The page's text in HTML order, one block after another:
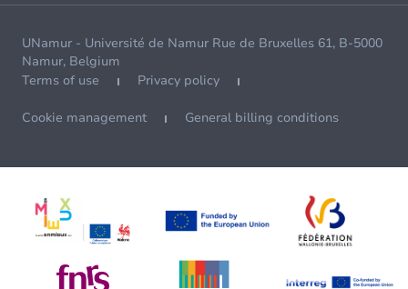
UNamur - Université de Namur Rue de Bruxelles 61, B-5000
Namur, Belgium
Terms of use
Privacy policy
Cookie management General billing conditions